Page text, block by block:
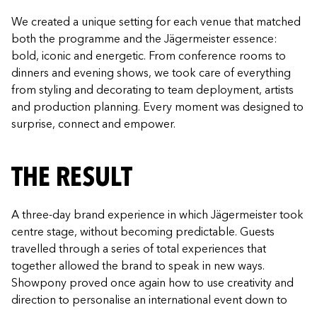
We created a unique setting for each venue that matched
both the programme and the Jägermeister essence:
bold, iconic and energetic. From conference rooms to
dinners and evening shows, we took care of everything
from styling and decorating to team deployment, artists
and production planning. Every moment was designed to
surprise, connect and empower.
THE RESULT
A three-day brand experience in which Jägermeister took
centre stage, without becoming predictable. Guests
travelled through a series of total experiences that
together allowed the brand to speak in new ways.
Showpony proved once again how to use creativity and
direction to personalise an international event down to